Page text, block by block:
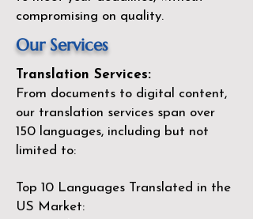
compromising on quality.
Our Services
Translation Services:
From documents to digital content,
our translation services span over
150 languages, including but not
limited to:
Top 10 Languages Translated in the
US Market: